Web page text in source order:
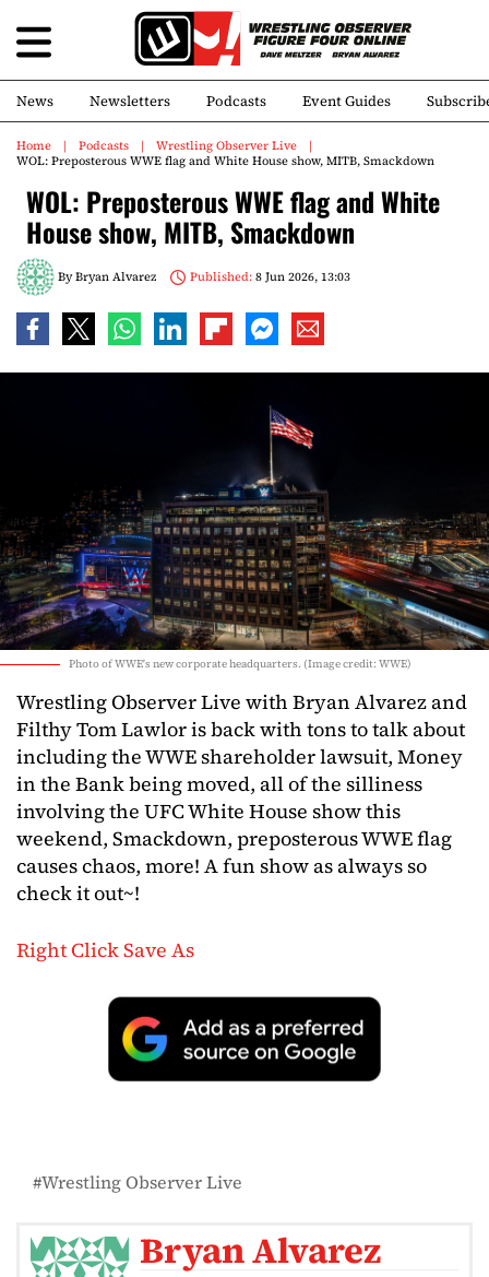
News Newsletters Podcasts Event Guides
Home Podcasts
Wrestling Observer Live
WOL: Preposterous WWE flag and White House show, MITB, Smackdown
WOL: Preposterous WWE flag and White
House show, MITB, Smackdown
ByBryan Alvarez Published:8 Jun 2026, 13:03
Photo of WWE's new corporate headquarters. (Image credit: WWE)
Wrestling Observer Live with Bryan Alvarez and
Filthy Tom Lawlor is back with tons to talk about
including the WWE shareholder lawsuit, Money
in the Bank being moved, all of the silliness
involving the UFC White House show this
weekend, Smackdown, preposterous WWE flag
causes chaos, more! A fun show as always so
check it out~!
Right Click Save As
Wrestling Observer Live
Bryan Alvarez